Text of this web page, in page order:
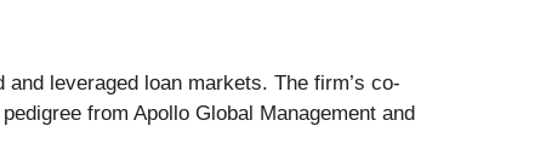
leveraged loan markets. The firm’s co-
from Apollo Global Management and